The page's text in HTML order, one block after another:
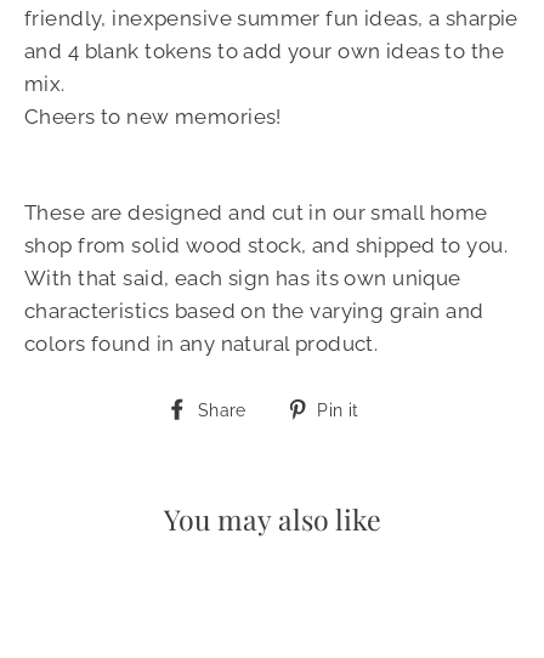
friendly, inexpensive summer fun ideas, a sharpie
and 4 blank tokens to add your own ideas to the
mix.
Cheers to new memories!
These are designed and cut in our small home
shop from solid wood stock, and shipped to you.
With that said, each sign has its own unique
characteristics based on the varying grain and
colors found in any natural product.
Share
SharePin it
You may also like